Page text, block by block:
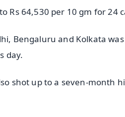
Rs 64,530 per 10 gm for 24
Bengaluru and Kolkata
day.
shot up to a seven-month